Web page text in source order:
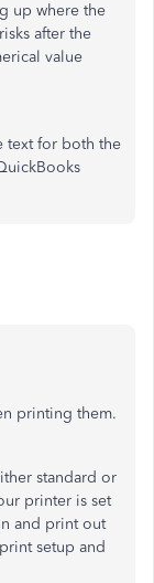
up where the
after the
value
text for both the
printing them.
standard or
printer is set
and print out
setup and